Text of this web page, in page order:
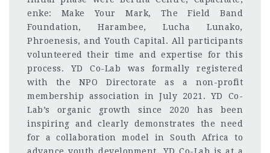
enke: Make Your Mark, The Field Band
Foundation, Harambee, Lucha Lunako,
Phroenesis, and Youth Capital. All participants
volunteered their time and expertise for this
process. YD Co-Lab was formally registered
with the NPO Directorate as a non-profit
membership association in July 2021. YD Co-
Lab’s organic growth since 2020 has been
inspiring and clearly demonstrates the need
for a collaboration model in South Africa to